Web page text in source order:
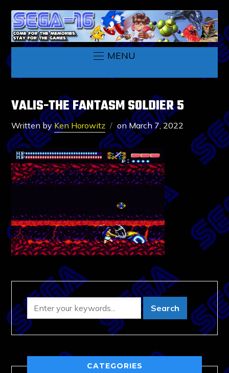
MENU
VALIS-THE FANTASM SOLDIER 5
Written byKen Horowitz onMarch 7, 2022
CATEGORIES